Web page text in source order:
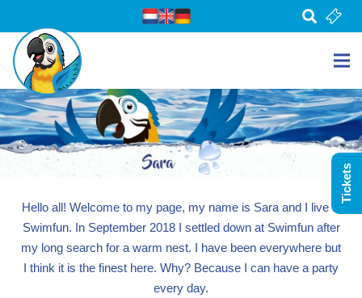
Hello all! Welcome to my page, my name is Sara and I live in
Swimfun. In September 2018 I settled down at Swimfun after
my long search for a warm nest. I have been everywhere but
I think it is the finest here. Why? Because I can have a party
every day.
Tickets